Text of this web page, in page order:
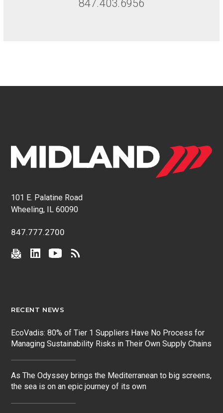
847.403.6956
101 E. Palatine Road
Wheeling, IL 60090
847.777.2700
RECENT NEWS
EcoVadis: 80% of Tier 1 Suppliers Have No Process for
Managing Sustainability Risks in Their Own Supply Chains
As The Odyssey brings the Mediterranean to big screens,
the sea is on an epic journey of its own